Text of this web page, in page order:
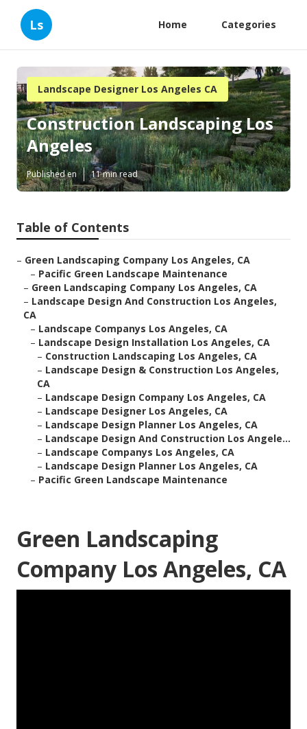
Ls Home Categories
Landscape Designer Los Angeles CA
Construction Landscaping Los
Angeles
Published en 11 min read
Table of Contents
– Green Landscaping Company Los Angeles, CA
– Pacific Green Landscape Maintenance
– Green Landscaping Company Los Angeles, CA
– Landscape Design And Construction Los Angeles,
CA
– Landscape Companys Los Angeles, CA
– Landscape Design Installation Los Angeles, CA
– Construction Landscaping Los Angeles, CA
– Landscape Design & Construction Los Angeles,
CA
– Landscape Design Company Los Angeles, CA
– Landscape Designer Los Angeles, CA
– Landscape Design Planner Los Angeles, CA
– Landscape Design And Construction Los Angele...
– Landscape Companys Los Angeles, CA
– Landscape Design Planner Los Angeles, CA
– Pacific Green Landscape Maintenance
Green Landscaping
Company Los Angeles, CA